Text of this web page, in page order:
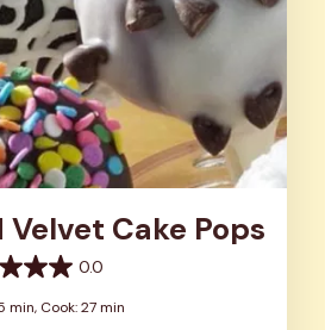
Velvet Cake Pops
0.0
min, Cook: 27 min